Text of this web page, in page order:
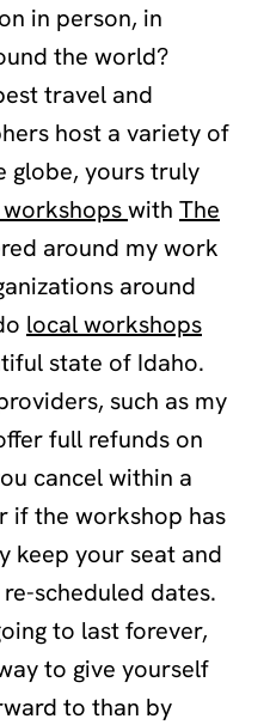
in person, in
the world?
travel and
host a variety of
globe, yours truly
with The
around my work
around
local workshops
state of Idaho.
such as my
full refunds on
cancel within a
if the workshop has
keep your seat and
scheduled dates.
to last forever,
to give yourself
to than by